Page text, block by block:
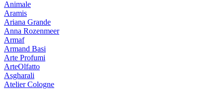
Animale
Aramis
Ariana Grande
Anna Rozenmeer
Armaf
Armand Basi
Arte Profumi
ArteOlfatto
Asgharali
Atelier Cologne